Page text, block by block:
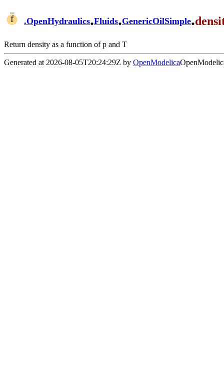
.OpenHydraulics.Fluids.GenericOilSimple.
Return density as a function of p and T
Generated at 2026-08-05T20:24:29Z by OpenModelica